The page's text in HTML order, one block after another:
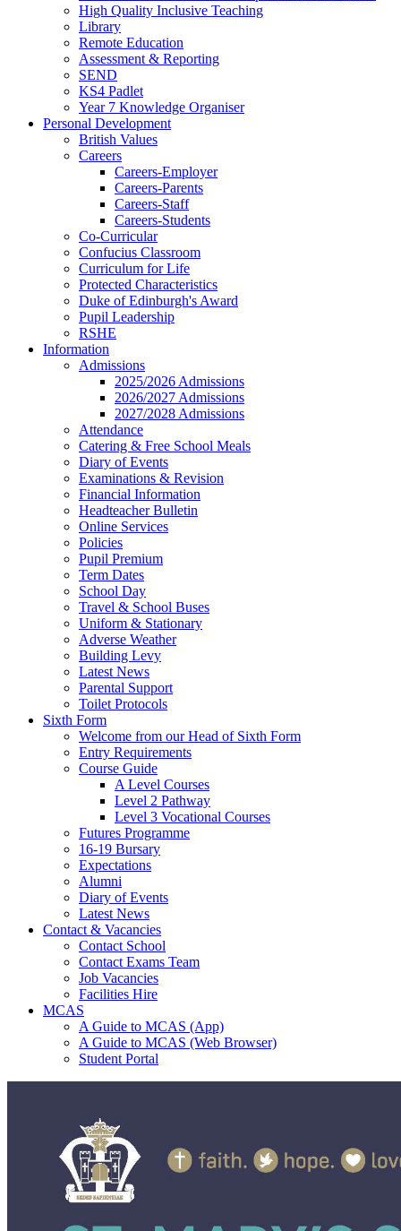
High Quality Inclusive Teaching
Library
Remote Education
Assessment & Reporting
SEND
KS4 Padlet
Year 7 Knowledge Organiser
Personal Development
British Values
Careers
Careers-Employer
Careers-Parents
Careers-Staff
Careers-Students
Co-Curricular
Confucius Classroom
Curriculum for Life
Protected Characteristics
Duke of Edinburgh's Award
Pupil Leadership
RSHE
Information
Admissions
2025/2026 Admissions
2026/2027 Admissions
2027/2028 Admissions
Attendance
Catering & Free School Meals
Diary of Events
Examinations & Revision
Financial Information
Headteacher Bulletin
Online Services
Policies
Pupil Premium
Term Dates
School Day
Travel & School Buses
Uniform & Stationary
Adverse Weather
Building Levy
Latest News
Parental Support
Toilet Protocols
Sixth Form
Welcome from our Head of Sixth Form
Entry Requirements
Course Guide
A Level Courses
Level 2 Pathway
Level 3 Vocational Courses
Futures Programme
16-19 Bursary
Expectations
Alumni
Diary of Events
Latest News
Contact & Vacancies
Contact School
Contact Exams Team
Job Vacancies
Facilities Hire
MCAS
A Guide to MCAS (App)
A Guide to MCAS (Web Browser)
Student Portal